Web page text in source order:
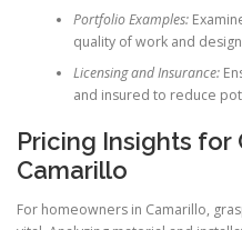
Portfolio Examples:
quality of work and
Licensing and Insurance:
and insured to reduce
Pricing Insights for
Camarillo
For homeowners in Camarillo,